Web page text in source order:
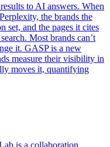
to AI answers. When
the brands the
set, and the pages it cites
Most brands can’t
it. GASP is a new
measure their visibility in
moves it, quantifying